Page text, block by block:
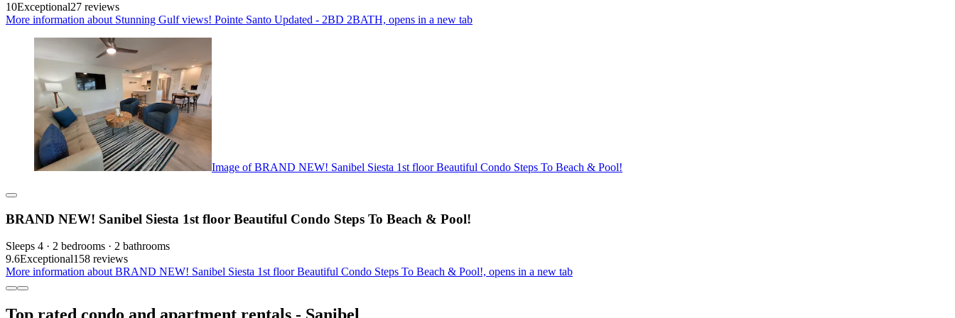
10Exceptional27 reviews
More information about Stunning Gulf views! Pointe Santo Updated - 2BD 2BATH, opens in a new tab
Image of BRAND NEW! Sanibel Siesta 1st floor Beautiful Condo Steps To Beach & Pool!
BRAND NEW! Sanibel Siesta 1st floor Beautiful Condo Steps To Beach & Pool!
Sleeps 4 · 2 bedrooms · 2 bathrooms
9.6Exceptional158 reviews
More information about BRAND NEW! Sanibel Siesta 1st floor Beautiful Condo Steps To Beach & Pool!, opens in a new tab